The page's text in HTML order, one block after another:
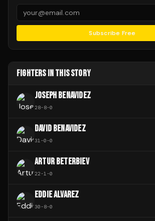
Subscribe Free
FIGHTERS IN THIS STORY
JOSEPH BENAVIDEZ
28-8-0
DAVID BENAVIDEZ
31-0-0
ARTUR BETERBIEV
22-1-0
EDDIE ALVAREZ
30-8-0